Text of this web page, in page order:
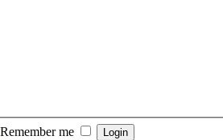
Remember me